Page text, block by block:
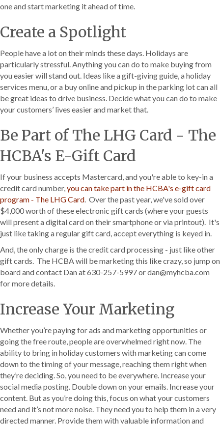
one and start marketing it ahead of time.
Create a Spotlight
People have a lot on their minds these days. Holidays are
particularly stressful. Anything you can do to make buying from
you easier will stand out. Ideas like a gift-giving guide, a holiday
services menu, or a buy online and pickup in the parking lot can all
be great ideas to drive business. Decide what you can do to make
your customers’ lives easier and market that.
Be Part of The LHG Card - The
HCBA's E-Gift Card
If your business accepts Mastercard, and you're able to key-in a
credit card number,you can take part in the HCBA's e-gift card
program - The LHG Card. Over the past year, we've sold over
$4,000 worth of these electronic gift cards (where your guests
will present a digital card on their smartphone or via printout). It's
just like taking a regular gift card, accept everything is keyed in.
And, the only charge is the credit card processing - just like other
gift cards. The HCBA will be marketing this like crazy, so jump on
board and contact Dan at 630-257-5997 or dan@myhcba.com
for more details.
Increase Your Marketing
Whether you’re paying for ads and marketing opportunities or
going the free route, people are overwhelmed right now. The
ability to bring in holiday customers with marketing can come
down to the timing of your message, reaching them right when
they’re deciding. So, you need to be everywhere. Increase your
social media posting. Double down on your emails. Increase your
content. But as you’re doing this, focus on what your customers
need and it’s not more noise. They need you to help them in a very
directed manner. Provide them with valuable information and